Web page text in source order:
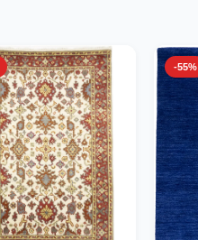
-55%